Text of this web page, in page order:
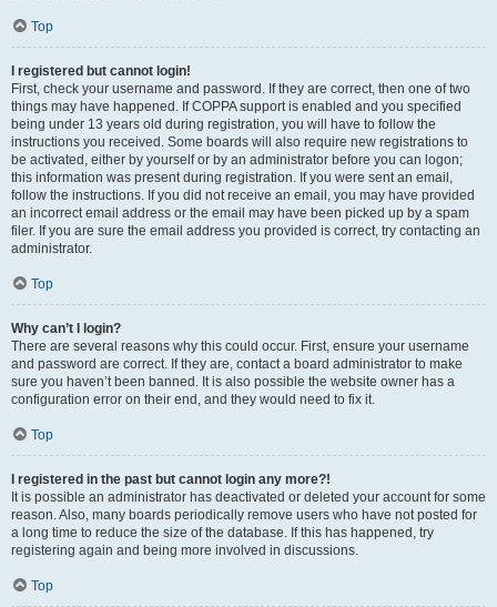
Top
I registered but cannot login!
First, check your username and password. If they are correct, then one of two
things may have happened. If COPPA support is enabled and you specified
being under 13 years old during registration, you will have to follow the
instructions you received. Some boards will also require new registrations to
be activated, either by yourself or by an administrator before you can logon;
this information was present during registration. If you were sent an email,
follow the instructions. If you did not receive an email, you may have provided
an incorrect email address or the email may have been picked up by a spam
filer. If you are sure the email address you provided is correct, try contacting an
administrator.
Top
Why can’t I login?
There are several reasons why this could occur. First, ensure your username
and password are correct. If they are, contact a board administrator to make
sure you haven’t been banned. It is also possible the website owner has a
configuration error on their end, and they would need to fix it.
Top
I registered in the past but cannot login any more?!
It is possible an administrator has deactivated or deleted your account for some
reason. Also, many boards periodically remove users who have not posted for
a long time to reduce the size of the database. If this has happened, try
registering again and being more involved in discussions.
Top